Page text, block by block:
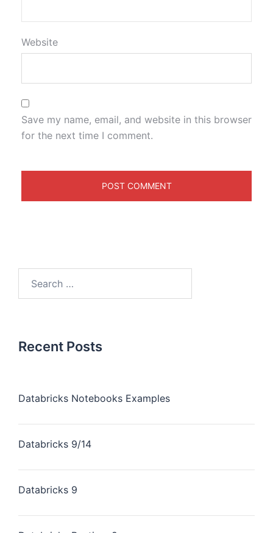
Website
Save my name, email, and website in this browser
for the next time I comment.
Recent Posts
Databricks Notebooks Examples
Databricks 9/14
Databricks 9